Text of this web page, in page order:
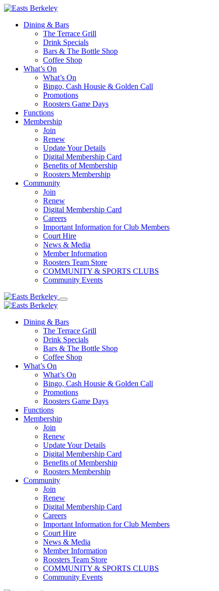
Dining & Bars
The Terrace Grill
Drink Specials
Bars & The Bottle Shop
Coffee Shop
What’s On
What’s On
Bingo, Cash Housie & Golden Call
Promotions
Roosters Game Days
Functions
Membership
Join
Renew
Update Your Details
Digital Membership Card
Benefits of Membership
Roosters Membership
Community
Join
Renew
Digital Membership Card
Careers
Important Information for Club Members
Court Hire
News & Media
Member Information
Roosters Team Store
COMMUNITY & SPORTS CLUBS
Community Events
Dining & Bars
The Terrace Grill
Drink Specials
Bars & The Bottle Shop
Coffee Shop
What’s On
What’s On
Bingo, Cash Housie & Golden Call
Promotions
Roosters Game Days
Functions
Membership
Join
Renew
Update Your Details
Digital Membership Card
Benefits of Membership
Roosters Membership
Community
Join
Renew
Digital Membership Card
Careers
Important Information for Club Members
Court Hire
News & Media
Member Information
Roosters Team Store
COMMUNITY & SPORTS CLUBS
Community Events